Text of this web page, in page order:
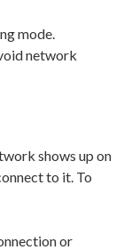
mode.
network
shows up on
to it. To
or